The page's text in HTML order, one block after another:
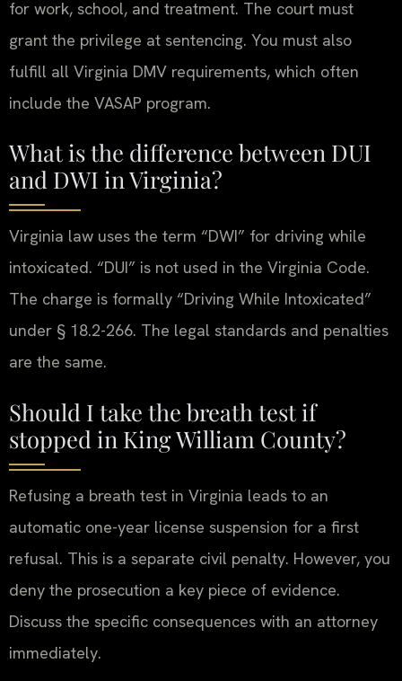
for work, school, and treatment. The court must
grant the privilege at sentencing. You must also
fulfill all Virginia DMV requirements, which often
include the VASAP program.
What is the difference between DUI
and DWI in Virginia?
Virginia law uses the term “DWI” for driving while
intoxicated. “DUI” is not used in the Virginia Code.
The charge is formally “Driving While Intoxicated”
under § 18.2-266. The legal standards and penalties
are the same.
Should I take the breath test if
stopped in King William County?
Refusing a breath test in Virginia leads to an
automatic one-year license suspension for a first
refusal. This is a separate civil penalty. However, you
deny the prosecution a key piece of evidence.
Discuss the specific consequences with an attorney
immediately.